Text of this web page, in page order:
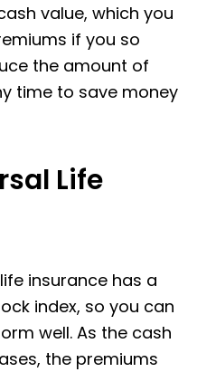
value, which you
if you so
the amount of
time to save money
Life
insurance has a
index, so you can
well. As the cash
the premiums